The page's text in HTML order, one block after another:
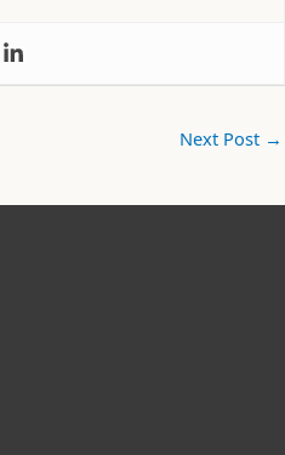
Next Post →